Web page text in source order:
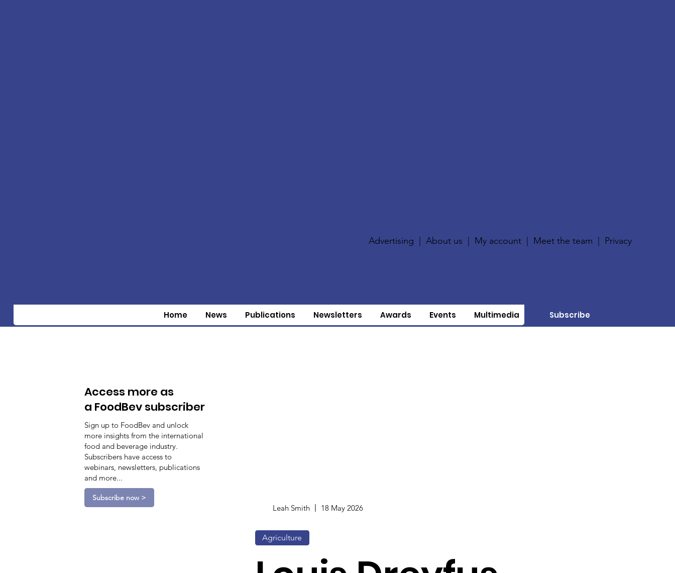
Advertising |About us My account Meet the team Privacy
Home News Publications Newsletters Awards Events Multimedia Subscribe
Access more as
a FoodBev subscriber
Sign up to FoodBev and unlock
more insights from the international
food and beverage industry.
Subscribers have access to
webinars, newsletters, publications
and more...
Subscribe now >
Leah Smith 18 May 2026
Agriculture